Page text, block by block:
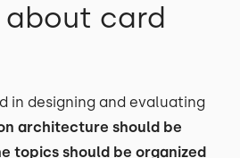
card
in designing and evaluating
architecture should be
topics should be organized